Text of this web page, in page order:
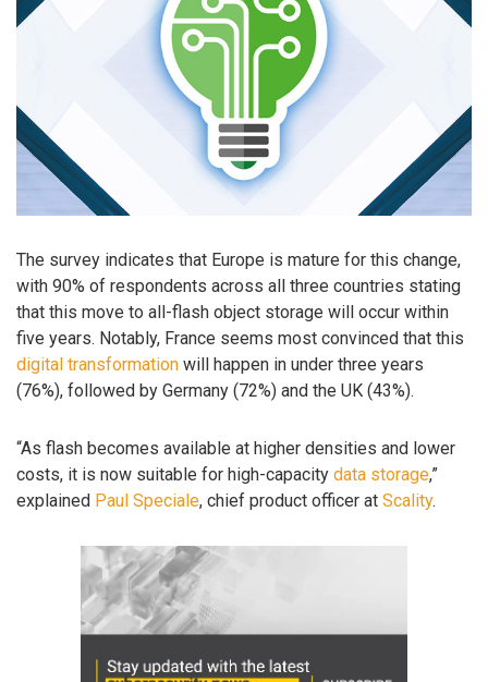
The survey indicates that Europe is mature for this change,
with 90% of respondents across all three countries stating
that this move to all-flash object storage will occur within
five years. Notably, France seems most convinced that this
digital transformation will happen in under three years
(76%), followed by Germany (72%) and the UK (43%).
“As flash becomes available at higher densities and lower
costs, it is now suitable for high-capacity data storage,”
explained Paul Speciale, chief product officer at Scality.